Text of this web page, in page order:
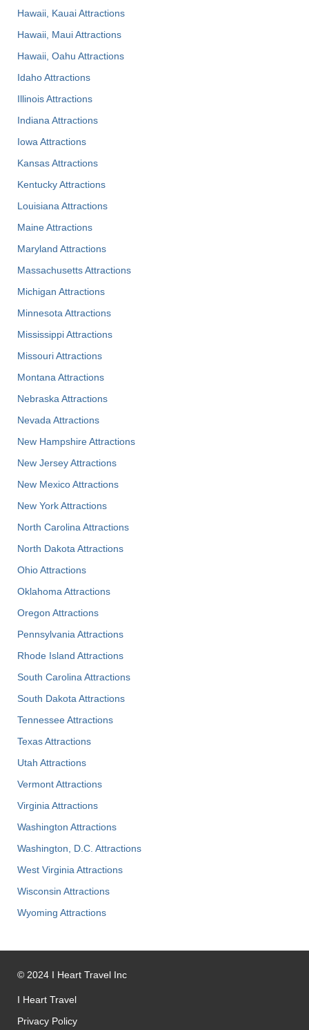
Hawaii, Kauai Attractions
Hawaii, Maui Attractions
Hawaii, Oahu Attractions
Idaho Attractions
Illinois Attractions
Indiana Attractions
Iowa Attractions
Kansas Attractions
Kentucky Attractions
Louisiana Attractions
Maine Attractions
Maryland Attractions
Massachusetts Attractions
Michigan Attractions
Minnesota Attractions
Mississippi Attractions
Missouri Attractions
Montana Attractions
Nebraska Attractions
Nevada Attractions
New Hampshire Attractions
New Jersey Attractions
New Mexico Attractions
New York Attractions
North Carolina Attractions
North Dakota Attractions
Ohio Attractions
Oklahoma Attractions
Oregon Attractions
Pennsylvania Attractions
Rhode Island Attractions
South Carolina Attractions
South Dakota Attractions
Tennessee Attractions
Texas Attractions
Utah Attractions
Vermont Attractions
Virginia Attractions
Washington Attractions
Washington, D.C. Attractions
West Virginia Attractions
Wisconsin Attractions
Wyoming Attractions
© 2024 I Heart Travel Inc
I Heart Travel
Privacy Policy